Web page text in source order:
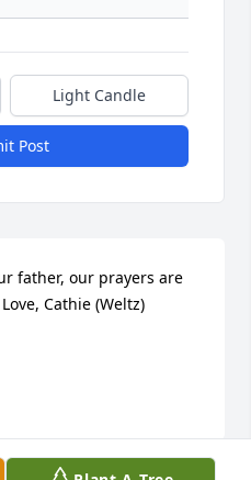
Light Candle
Post
father, our prayers are
Cathie (Weltz)